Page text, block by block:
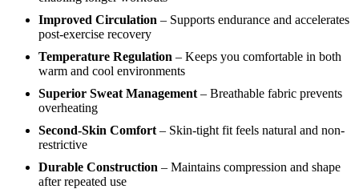
Improved Circulation – Supports endurance and accelerates
post-exercise recovery
Temperature Regulation – Keeps you comfortable in both
warm and cool environments
Superior Sweat Management – Breathable fabric prevents
overheating
Second-Skin Comfort – Skin-tight fit feels natural and non-
restrictive
Durable Construction – Maintains compression and shape
after repeated use